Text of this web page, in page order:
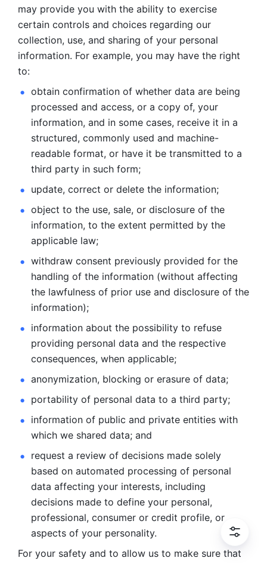
may provide you with the ability to exercise
certain controls and choices regarding our
collection, use, and sharing of your personal
information. For example, you may have the right
to:
obtain confirmation of whether data are being
processed and access, or a copy of, your
information, and in some cases, receive it in a
structured, commonly used and machine-
readable format, or have it be transmitted to a
third party in such form;
update, correct or delete the information;
object to the use, sale, or disclosure of the
information, to the extent permitted by the
applicable law;
withdraw consent previously provided for the
handling of the information (without affecting
the lawfulness of prior use and disclosure of the
information);
information about the possibility to refuse
providing personal data and the respective
consequences, when applicable;
anonymization, blocking or erasure of data;
portability of personal data to a third party;
information of public and private entities with
which we shared data; and
request a review of decisions made solely
based on automated processing of personal
data affecting your interests, including
decisions made to define your personal,
professional, consumer or credit profile, or
aspects of your personality.
For your safety and to allow us to make sure that